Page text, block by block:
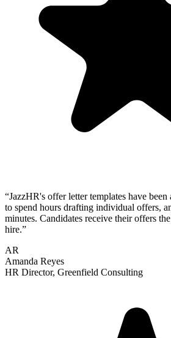
“JazzHR's offer letter templates have been
to spend hours drafting individual offers,
minutes. Candidates receive their offers
hire.”
AR
Amanda Reyes
HR Director, Greenfield Consulting